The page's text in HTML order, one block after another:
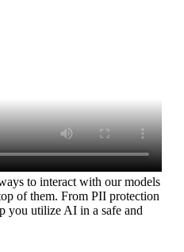
to interact with our models
of them. From PII protection
you utilize AI in a safe and